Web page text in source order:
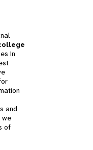
in
and
we
of